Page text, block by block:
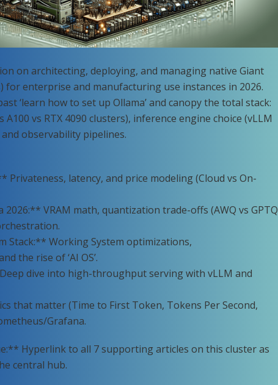
on architecting, deploying, and managing native Giant
for enterprise and manufacturing use instances in 2026.
‘learn how to set up Ollama’ and canopy the total stack:
A100 vs RTX 4090 clusters), inference engine choice (vLLM
observability pipelines.
Privateness, latency, and price modeling (Cloud vs On-
VRAM math, quantization trade-offs (AWQ vs GPTQ
Stack:** Working System optimizations,
the rise of ‘AI OS’.
dive into high-throughput serving with vLLM and
that matter (Time to First Token, Tokens Per Second,
Grafana.
Hyperlink to all 7 supporting articles on this cluster as
central hub.